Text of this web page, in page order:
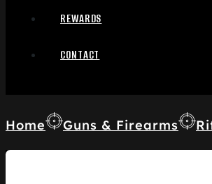
REWARDS
CONTACT
Home Guns & Firearms